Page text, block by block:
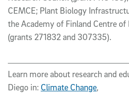
CEMCE; Plant Biology
the Academy of Finland Centre of
(grants 271832 and 307335).
Learn more about research and
Diego in: Climate Change,